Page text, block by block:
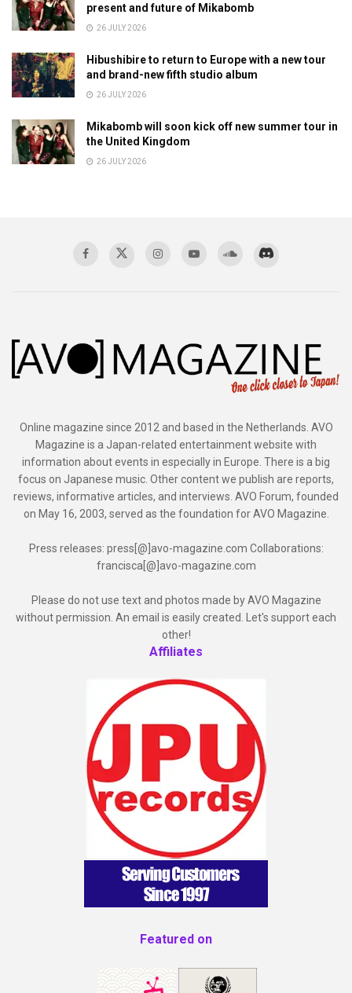
present and future of Mikabomb
26 JULY 2026
Hibushibire to return to Europe with a new tour
and brand-new fifth studio album
26 JULY 2026
Mikabomb will soon kick off new summer tour in
the United Kingdom
26 JULY 2026
Online magazine since 2012 and based in the Netherlands. AVO
Magazine is a Japan-related entertainment website with
information about events in especially in Europe. There is a big
focus on Japanese music. Other content we publish are reports,
reviews, informative articles, and interviews. AVO Forum, founded
on May 16, 2003, served as the foundation for AVO Magazine.
Press releases: press[@]avo-magazine.com Collaborations:
francisca[@]avo-magazine.com
Please do not use text and photos made by AVO Magazine
without permission. An email is easily created. Let's support each
other!
Affiliates
Featured on